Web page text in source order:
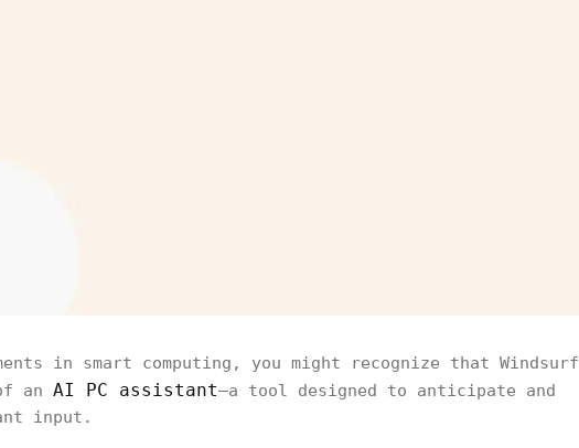
in smart computing, you might recognize that Windsurf
an AI PC assistant—a tool designed to anticipate and
input.